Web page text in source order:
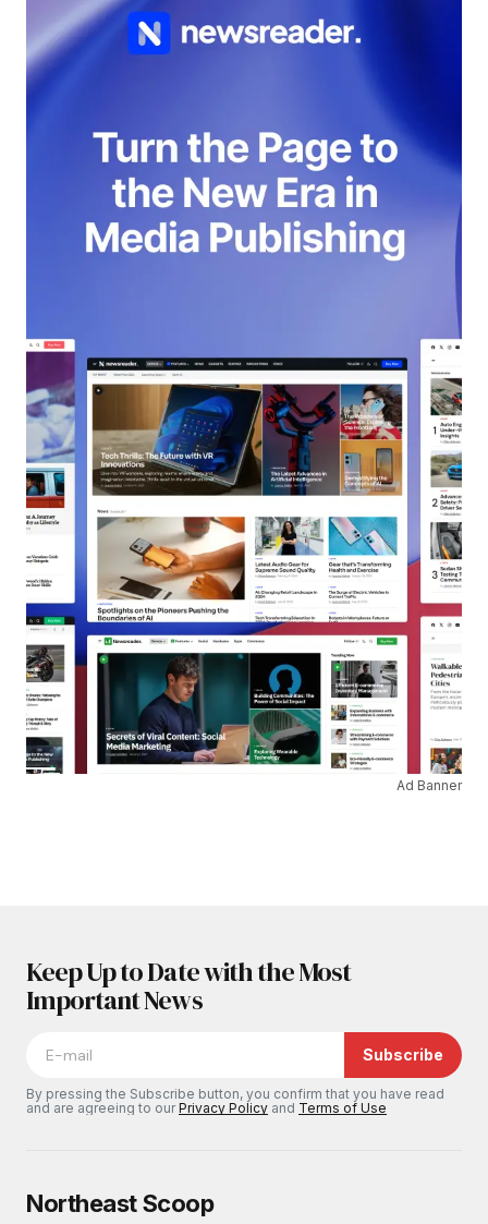
Ad Banner
Keep Up to Date with the Most
Important News
Subscribe
By pressing the Subscribe button, you confirm that you have read
and are agreeing to ourPrivacy Policy and Terms of Use
Northeast Scoop